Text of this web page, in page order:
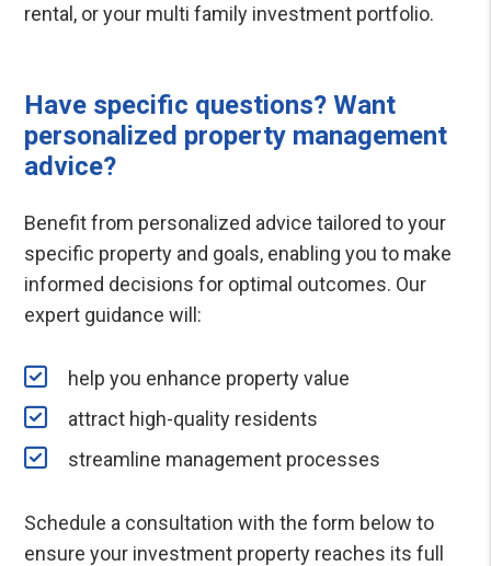
rental, or your multi family investment portfolio.
Have specific questions? Want
personalized property management
advice?
Benefit from personalized advice tailored to your
specific property and goals, enabling you to make
informed decisions for optimal outcomes. Our
expert guidance will:
help you enhance property value
attract high-quality residents
streamline management processes
Schedule a consultation with the form
to
ensure your investment property reaches its full